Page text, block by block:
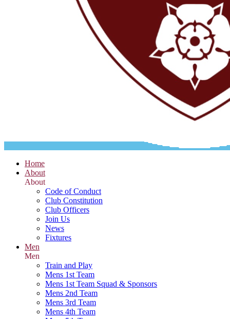
Home
About
About
Code of Conduct
Club Constitution
Club Officers
Join Us
News
Fixtures
Men
Men
Train and Play
Mens 1st Team
Mens 1st Team Squad & Sponsors
Mens 2nd Team
Mens 3rd Team
Mens 4th Team